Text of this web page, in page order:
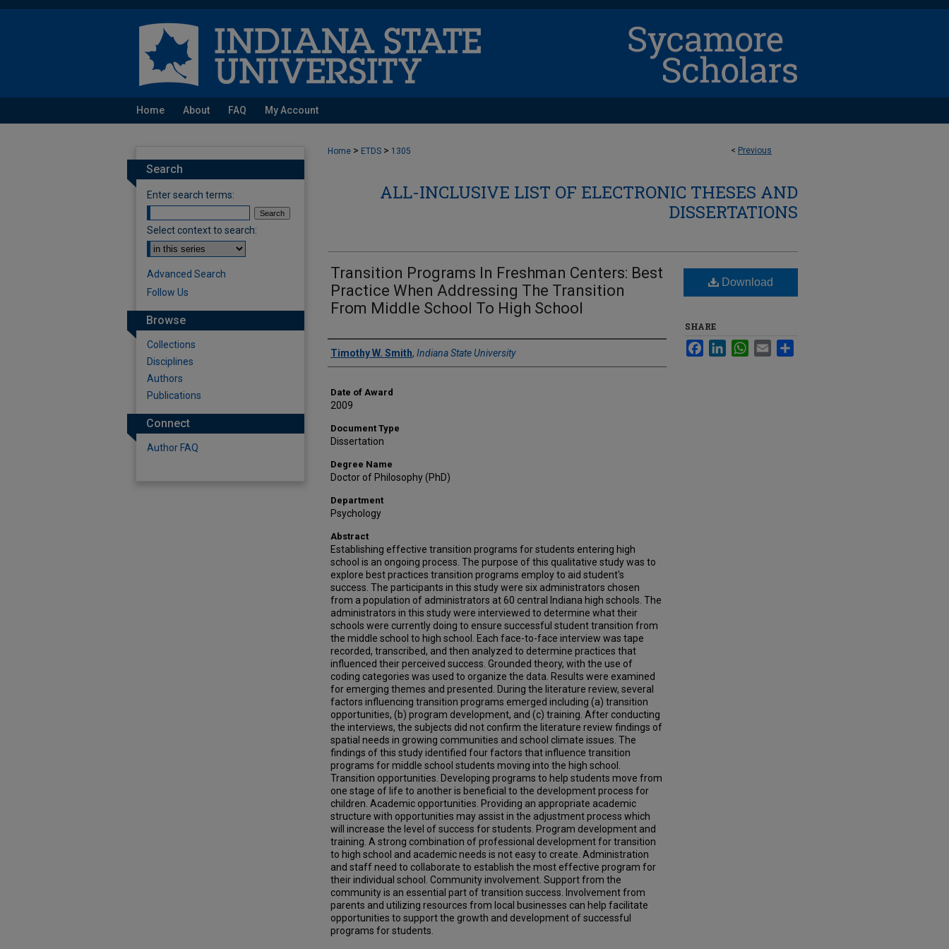
Home About FAQ My Account
< Previous
Home > ETDS > 1305
ALL-INCLUSIVE LIST OF ELECTRONIC THESES AND
DISSERTATIONS
Transition Programs In Freshman Centers: Best
Practice When Addressing The Transition
From Middle School To High School
Author
Timothy W. Smith, Indiana State University
Date of Award
2009
Document Type
Dissertation
Degree Name
Doctor of Philosophy (PhD)
Department
Psychology
Abstract
Establishing effective transition programs for students entering high
school is an ongoing process. The purpose of this qualitative study was to
explore best practices transition programs employ to aid student's
success. The participants in this study were six administrators chosen
from a population of administrators at 60 central Indiana high schools. The
administrators in this study were interviewed to determine what their
schools were currently doing to ensure successful student transition from
the middle school to high school. Each face-to-face interview was tape
recorded, transcribed, and then analyzed to determine practices that
influenced their perceived success. Grounded theory, with the use of
coding categories was used to organize the data. Results were examined
for emerging themes and presented. During the literature review, several
factors influencing transition programs emerged including (a) transition
opportunities, (b) program development, and (c) training. After conducting
the interviews, the subjects did not confirm the literature review findings of
spatial needs in growing communities and school climate issues. The
findings of this study identified four factors that influence transition
programs for middle school students moving into the high school.
Transition opportunities. Developing programs to help students move from
one stage of life to another is beneficial to the development process for
children. Academic opportunities. Providing an appropriate academic
structure with opportunities may assist in the adjustment process which
will increase the level of success for students. Program development and
training. A strong combination of professional development for transition
to high school and academic needs is not easy to create. Administration
and staff need to collaborate to establish the most effective program for
their individual school. Community involvement. Support from the
community is an essential part of transition success. Involvement from
parents and utilizing resources from local businesses can help facilitate
opportunities to support the growth and development of successful
programs for students.
Download
SHARE
FacebookLinkedInWhatsApp
Email
Search
Enter search terms:
Select context to search:
Advanced Search
Follow Us
Browse
Collections
Disciplines
Authors
Publications
Connect
Author FAQ